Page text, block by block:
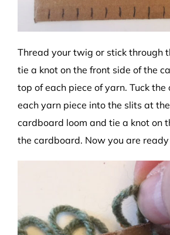
Thread your twig or stick through
tie a knot on the front side of the
top of each piece of yarn. Tuck
each yarn piece into the slits at
cardboard loom and tie a knot on
the cardboard. Now you are